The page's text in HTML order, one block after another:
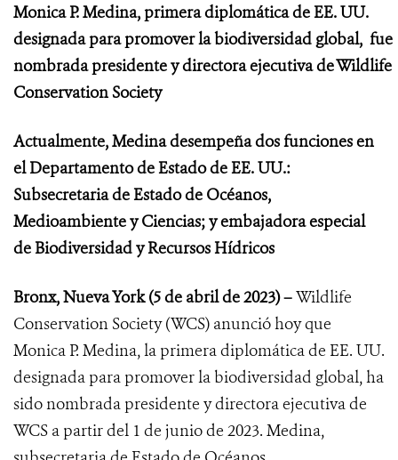
Monica P. Medina, primera diplomática de EE. UU.
designada para promover la biodiversidad global, fue
nombrada presidente y directora ejecutiva de Wildlife
Conservation Society
Actualmente, Medina desempeña dos funciones en
elDepartamento de Estado de EE. UU.:
Subsecretaria de Estado de Océanos,
Medioambiente y Ciencias; y embajadora especial
de Biodiversidad y Recursos Hídricos
Bronx, Nueva York (5 de abril de 2023) –Wildlife
Conservation Society (WCS) anuncióhoy que
Monica P. Medina, la primera diplomática de EE. UU.
designada para promover la biodiversidad global, ha
sido nombrada presidente y directora ejecutiva de
WCS a partir del 1 de junio de 2023. Medina,